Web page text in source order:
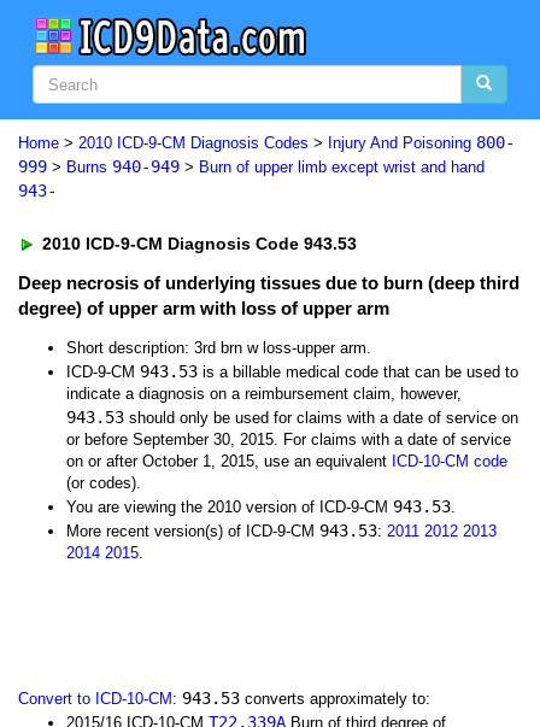
Home > 2010 ICD-9-CM Diagnosis Codes > Injury And Poisoning 800-
999 > Burns 940-949 > Burn of upper limb except wrist and hand
943-
2010 ICD-9-CM Diagnosis Code 943.53
Deep necrosis of underlying tissues due to burn (deep third
degree) of upper arm with loss of upper arm
Short description: 3rd brn w loss-upper arm.
ICD-9-CM 943.53 is a billable medical code that can be used to
indicate a diagnosis on a reimbursement claim, however,
943.53 should only be used for claims with a date of service on
or before September 30, 2015. For claims with a date of service
on or after October 1, 2015, use an equivalent ICD-10-CM code
(or codes).
You are viewing the 2010 version of ICD-9-CM 943.53.
More recent version(s) of ICD-9-CM 943.53: 2011 2012 2013
2014 2015.
Convert to ICD-10-CM : 943.53 converts approximately to:
2015/16 ICD-10-CM T22.339A Burn of third degree of